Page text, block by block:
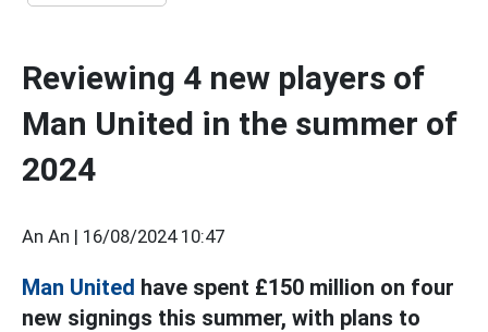
Reviewing 4 new players of
Man United in the summer of
2024
An An | 16/08/2024 10:47
Man United have spent £150 million on four
new signings this summer, with plans to